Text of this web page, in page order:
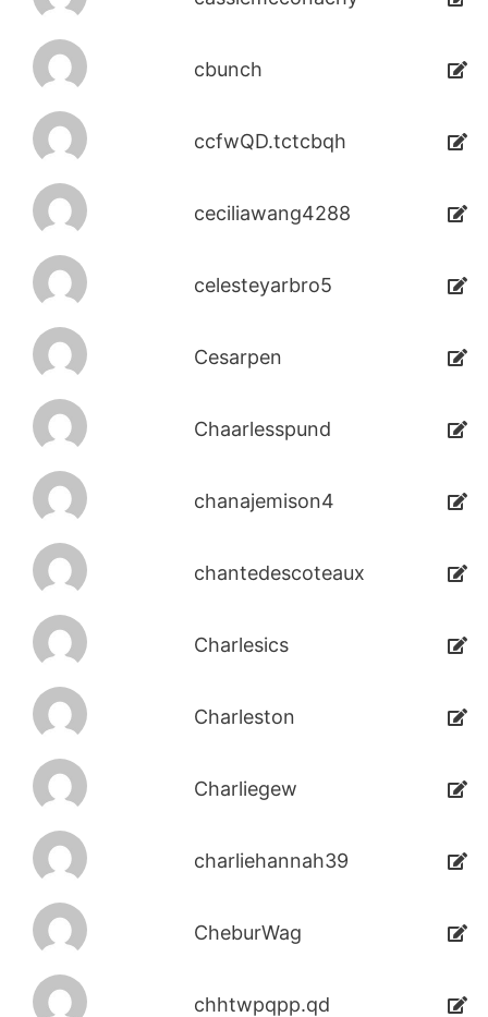
cbunch
ccfwQD.tctcbqh
ceciliawang4288
celesteyarbro5
Cesarpen
Chaarlesspund
chanajemison4
chantedescoteaux
Charlesics
Charleston
Charliegew
charliehannah39
CheburWag
chhtwpqpp.qd